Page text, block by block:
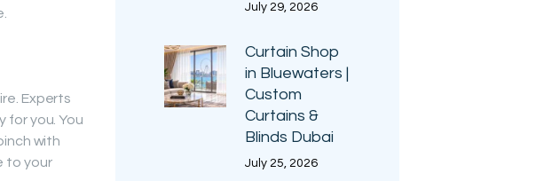
Experts
you. You
with
to your
July 29, 2026
Curtain Shop
in Bluewaters |
Custom
Curtains &
Blinds Dubai
July 25, 2026